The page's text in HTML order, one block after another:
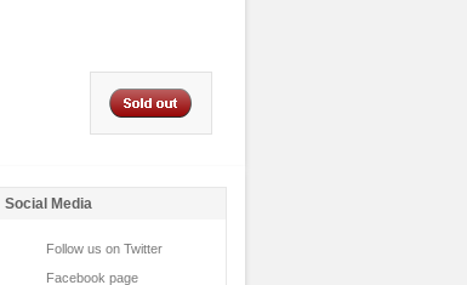
Social Media
Follow us on Twitter
Facebook page